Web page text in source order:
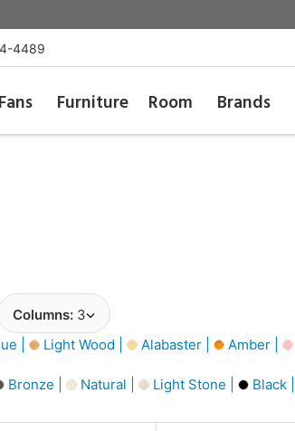
4489
Fans Furniture Room Brands
Columns: 3
| Light Wood | Alabaster | Amber |
Bronze | Natural | Light Stone | Black |